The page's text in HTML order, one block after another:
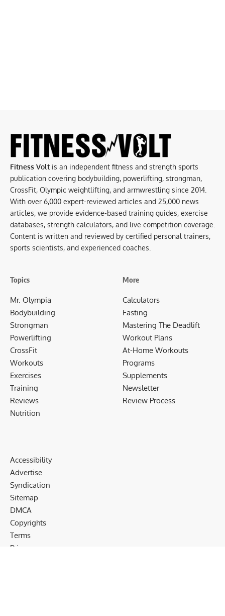
Fitness Volt is an independent fitness and strength sports
publication covering bodybuilding, powerlifting, strongman,
CrossFit, Olympic weightlifting, and armwrestling since 2014.
With over 6,000 expert-reviewed articles and 25,000 news
articles, we provide evidence-based training guides, exercise
databases, strength calculators, and live competition coverage.
Content is written and reviewed by certified personal trainers,
sports scientists, and experienced coaches.
Topics
Mr. Olympia
Bodybuilding
Strongman
Powerlifting
CrossFit
Workouts
Exercises
Training
Reviews
Nutrition
More
Calculators
Fasting
Mastering The Deadlift
Workout Plans
At-Home Workouts
Programs
Supplements
Newsletter
Review Process
Accessibility
Advertise
Syndication
Sitemap
DMCA
Copyrights
Terms
Privacy